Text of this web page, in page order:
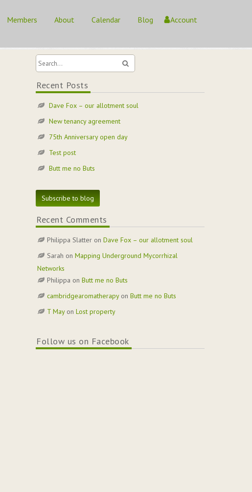
Members About Calendar Blog Account
Recent Posts
Dave Fox – our allotment soul
New tenancy agreement
75th Anniversary open day
Test post
Butt me no Buts
Subscribe to blog
Recent Comments
Philippa Slatter on Dave Fox – our allotment soul
Sarah on Mapping Underground Mycorrhizal
Networks
Philippa on Butt me no Buts
cambridgearomatherapyon Butt me no Buts
T Mayon Lost property
Follow us on Facebook